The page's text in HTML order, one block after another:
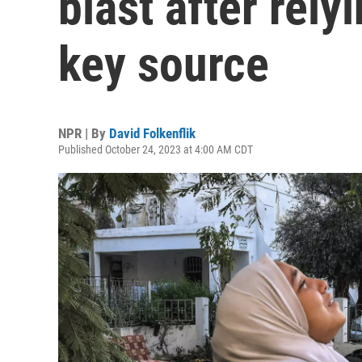
key source
NPR | By David Folkenflik
Published October 24, 2023 at 4:00 AM CDT